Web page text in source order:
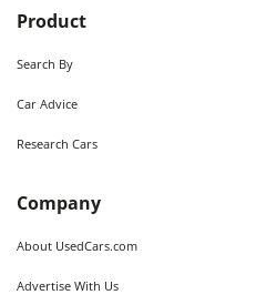
Product
Search By
Car Advice
Research Cars
Company
About UsedCars.com
Advertise With Us